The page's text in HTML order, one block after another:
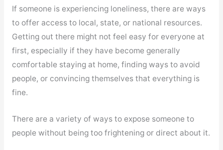
If someone is experiencing loneliness, there are ways
to offer access to local, state, or national resources.
Getting out there might not feel easy for everyone at
first, especially if they have become generally
comfortable staying at home, finding ways to avoid
people, or convincing themselves that everything is
fine.
There are a variety of ways to expose someone to
people without being too frightening or direct about it.